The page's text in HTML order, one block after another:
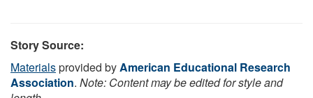
Story Source:
Materialsprovided byAmerican Educational Research
Association. Note: Content may be edited for style and